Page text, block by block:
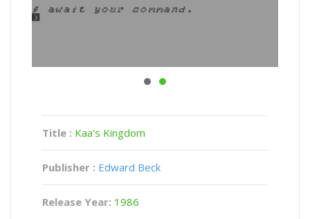
Title : Kaa's Kingdom
Publisher : Edward Beck
Release Year: 1986